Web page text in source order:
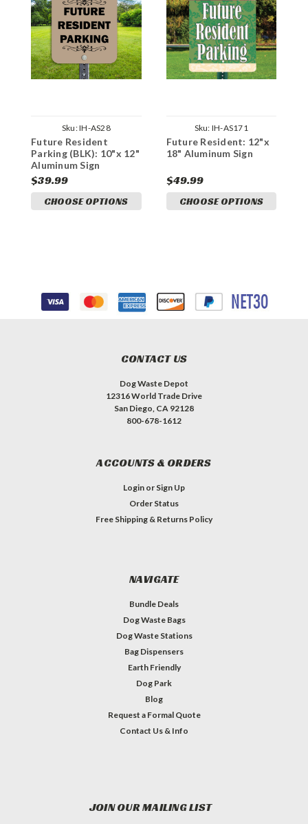
Sku:IH-AS28
Future Resident
Parking (BLK): 10"x 12"
Aluminum Sign
$39.99
CHOOSE OPTIONS
Sku: IH-AS171
Future Resident: 12"x
18" Aluminum Sign
$49.99
CHOOSE OPTIONS
CONTACT US
Dog Waste Depot
12316 World Trade Drive
San Diego, CA 92128
800-678-1612
ACCOUNTS & ORDERS
Login or Sign Up
Order Status
Free Shipping & Returns Policy
NAVIGATE
Bundle Deals
Dog Waste Bags
Dog Waste Stations
Bag Dispensers
Earth Friendly
Dog Park
Blog
Request a Formal Quote
Contact Us & Info
JOIN OUR MAILING LIST